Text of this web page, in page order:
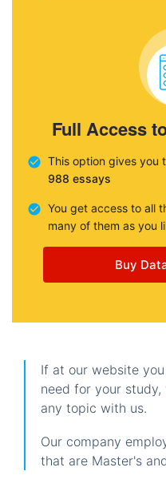
Full Access
This option gives you
988 essays
You get access to all
many of them as you
Buy
If at our website
need for your
any topic with us.
Our company
that are Master's